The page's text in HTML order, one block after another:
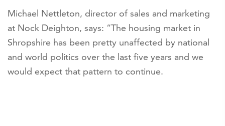
Michael Nettleton, director of sales and marketing
at Nock Deighton, says: “The housing market in
Shropshire has been pretty unaffected by national
and world politics over the last five years and we
would expect that pattern to continue.